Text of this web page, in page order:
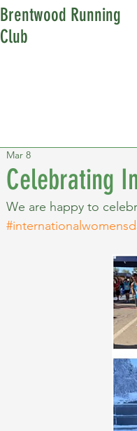
Brentwood Running
Club
Celebrating
Mar 8
We are happy to